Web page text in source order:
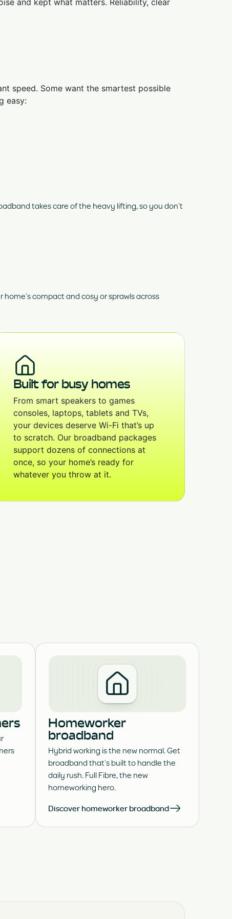
speed. Some want the smartest possible
easy:
takes care of the heavy lifting, so you don’t
compact and cosy or sprawls across
Built for busy homes
From smart speakers to games
consoles, laptops, tablets and TVs,
your devices deserve Wi-Fi that’s up
to scratch. Our broadband packages
support dozens of connections at
once, so your home’s ready for
whatever you throw at it.
Homeworker
broadband
Hybrid working is the new normal. Get
broadband that’s built to handle the
daily rush. Full Fibre, the new
homeworking hero.
Discover homeworker broadband